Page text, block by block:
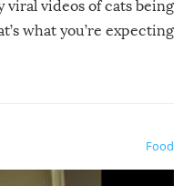
viral videos of cats being
what you’re expecting
Food